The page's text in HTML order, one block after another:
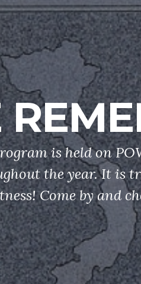
is held on
the year. It is
Come by and